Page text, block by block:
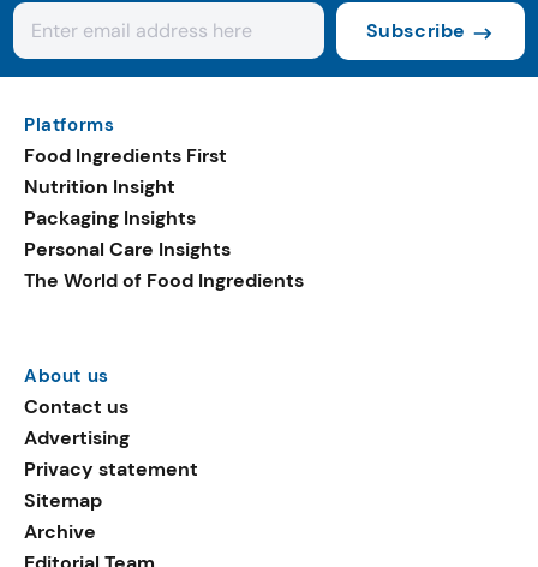
Subscribe
Platforms
Food Ingredients First
Nutrition Insight
Packaging Insights
Personal Care Insights
The World of Food Ingredients
About us
Contact us
Advertising
Privacy statement
Sitemap
Archive